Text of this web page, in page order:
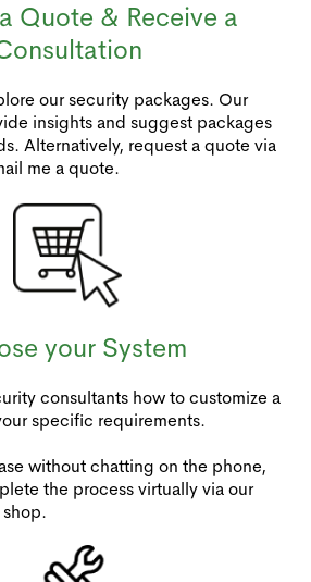
Quote & Receive a
our security packages. Our
insights and suggest packages
Alternatively, request a quote via
me a quote.
your System
consultants how to customize a
specific requirements.
without chatting on the phone,
the process virtually via our